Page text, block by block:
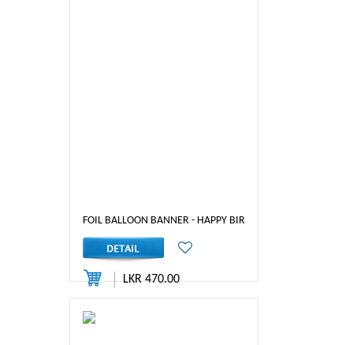
FOIL BALLOON BANNER - HAPPY BIRTHDAY (MIX)
LKR 470.00